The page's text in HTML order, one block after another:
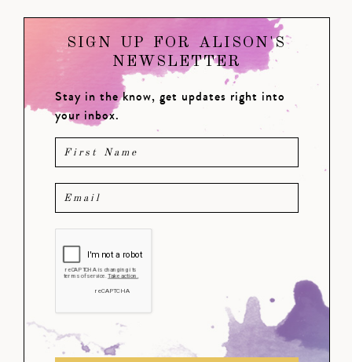
SIGN UP FOR ALISON'S
NEWSLETTER
Stay in the know, get updates right into
your inbox.